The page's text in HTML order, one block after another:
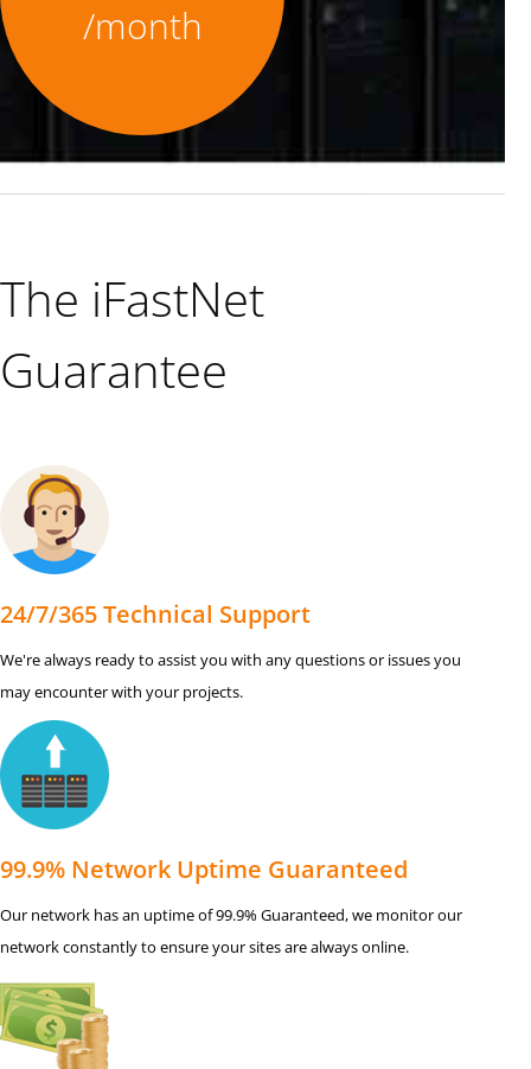
/month
The iFastNet
Guarantee
24/7/365 Technical Support
We're always ready to assist you with any questions or issues you
may encounter with your projects.
99.9% Network Uptime Guaranteed
Our network has an uptime of 99.9% Guaranteed, we monitor our
network constantly to ensure your sites are always online.